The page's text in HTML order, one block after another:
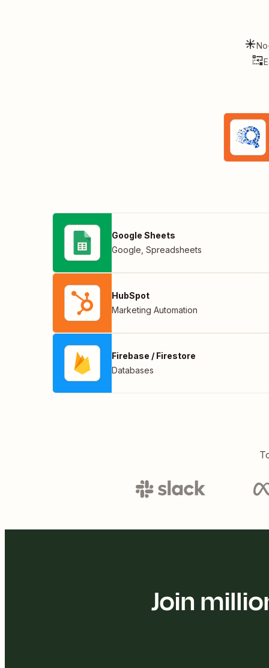
Google Sheets
Google Spreadsheets
HubSpot
Marketing Automation
Firebase / Firestore
Databases
Join